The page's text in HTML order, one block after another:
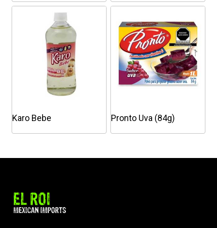
This
product
has
multiple
variants.
The
options
chosen
Karo Bebe
The
options
Pronto Uva (84g)